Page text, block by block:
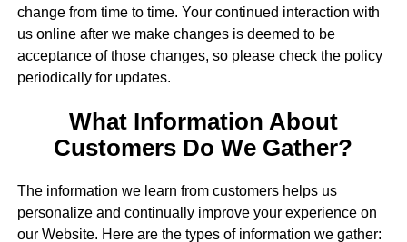
change from time to time. Your continued interaction with
us online after we make changes is deemed to be
acceptance of those changes, so please check the policy
periodically for updates.
What Information About
Customers Do We Gather?
The information we learn from customers helps us
personalize and continually improve your experience on
our Website. Here are the types of information we gather: